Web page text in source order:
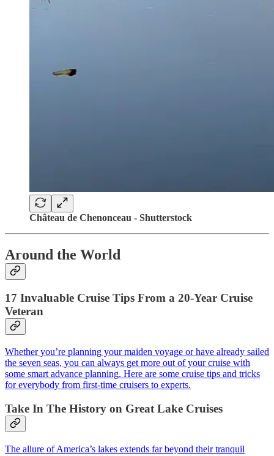
Château de Chenonceau - Shutterstock
Around the World
17 Invaluable Cruise Tips From a 20-Year Cruise
Veteran
Whether you’re planning your maiden voyage or have already sailed
the seven seas, you can always get more out of your cruise with
some smart advance planning. Here are some cruise tips and tricks
for everybody from first-time cruisers to experts.
Take In The History on Great Lake Cruises
The allure of America’s lakes extends far beyond their tranquil